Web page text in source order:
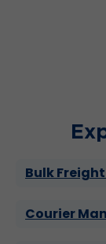
Bulk
Courier